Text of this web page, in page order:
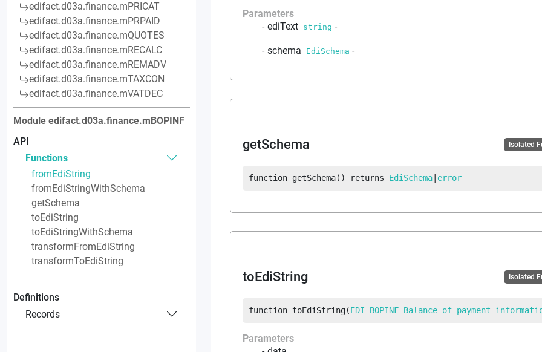
edifact.d03a.finance.mPRICAT
edifact.d03a.finance.mPRPAID
edifact.d03a.finance.mQUOTES
edifact.d03a.finance.mRECALC
edifact.d03a.finance.mREMADV
edifact.d03a.finance.mTAXCON
edifact.d03a.finance.mVATDEC
Module edifact.d03a.finance.mBOPINF
API
Functions
fromEdiString
fromEdiStringWithSchema
getSchema
toEdiString
toEdiStringWithSchema
transformFromEdiString
transformToEdiString
Definitions
Records
Parameters
ediText string -
schema EdiSchema -
getSchema Isolated
function getSchema( ) returns EdiSchema error
toEdiString Isolated
function toEdiString(
Parameters